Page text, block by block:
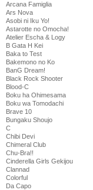
Arcana Famiglia
Ars Nova
Asobi ni Iku Yo!
Astarotte no Omocha!
Atelier Escha & Logy
B Gata H Kei
Baka to Test
Bakemono no Ko
BanG Dream!
Black Rock Shooter
Blood-C
Boku ha Ohimesama
Boku wa Tomodachi
Brave 10
Bungaku Shoujo
C
Chibi Devi
Chimeral Club
Chu-Bra!!
Cinderella Girls Gekijou
Clannad
Colorful
Da Capo